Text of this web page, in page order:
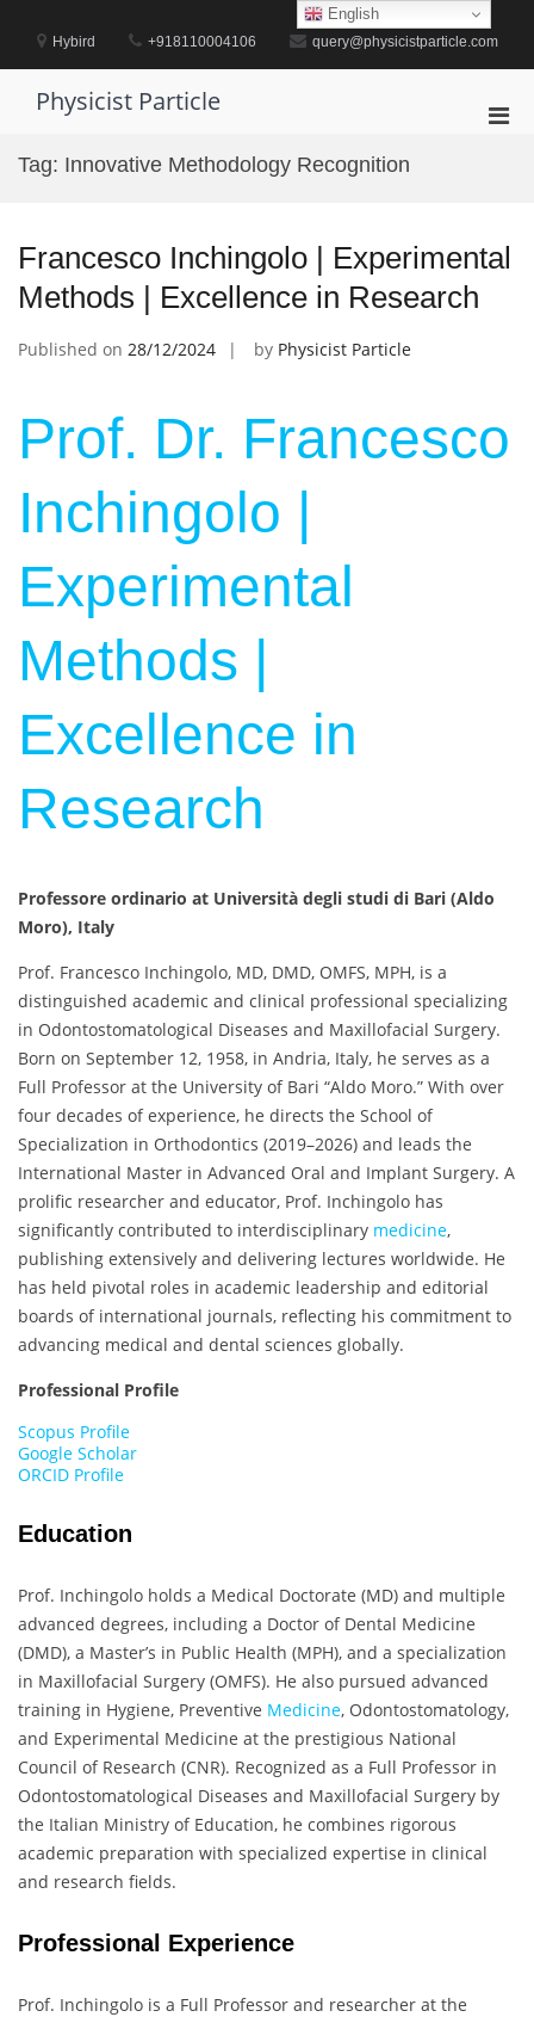
contentHybird +918110004106 query@physicistparticle.com
Physicist Particle
Tag: Innovative Methodology Recognition
Francesco Inchingolo | Experimental
Methods | Excellence in Research
Published on 28/12/2024 by Physicist Particle
Prof. Dr. Francesco
Inchingolo |
Experimental
Methods |
Excellence in
Research
Professore ordinario at Università degli studi di Bari (Aldo
Moro), Italy
Prof. Francesco Inchingolo, MD, DMD, OMFS, MPH, is a
distinguished academic and clinical professional specializing
in Odontostomatological Diseases and Maxillofacial Surgery.
Born on September 12, 1958, in Andria, Italy, he serves as a
Full Professor at the University of Bari “Aldo Moro.” With over
four decades of experience, he directs the School of
Specialization in Orthodontics (2019–2026) and leads the
International Master in Advanced Oral and Implant Surgery. A
prolific researcher and educator, Prof. Inchingolo has
significantly contributed to interdisciplinary medicine,
publishing extensively and delivering lectures worldwide. He
has held pivotal roles in academic leadership and editorial
boards of international journals, reflecting his commitment to
advancing medical and dental sciences globally.
Professional Profile
Scopus Profile
Google Scholar
ORCID Profile
Education
Prof. Inchingolo holds a Medical Doctorate (MD) and multiple
advanced degrees, including a Doctor of Dental Medicine
(DMD), a Master’s in Public Health (MPH), and a specialization
in Maxillofacial Surgery (OMFS). He also pursued advanced
training in Hygiene, Preventive Medicine, Odontostomatology,
and Experimental Medicine at the prestigious National
Council of Research (CNR). Recognized as a Full Professor in
Odontostomatological Diseases and Maxillofacial Surgery by
the Italian Ministry of Education, he combines rigorous
academic preparation with specialized expertise in clinical
and research fields.
Professional Experience
Prof. Inchingolo is a Full Professor and researcher at the
English